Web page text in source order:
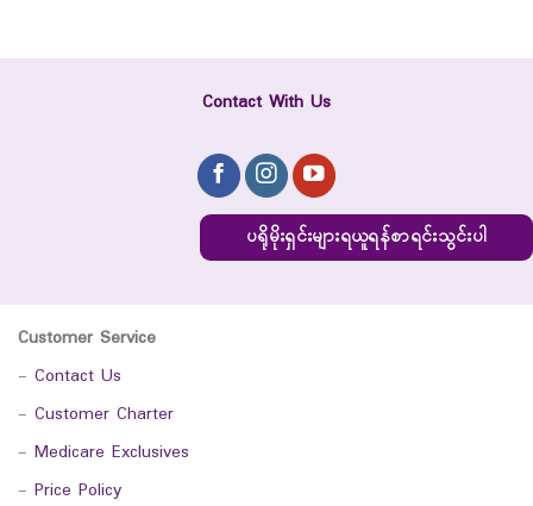
Contact With Us
ပရိုမိုးရှင်းများရယူရန်စာရင်းသွင်းပါ
Customer Service
- Contact Us
- Customer Charter
- Medicare Exclusives
- Price Policy